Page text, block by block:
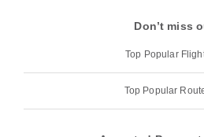
Don’t miss
Top Popular
Top Popular